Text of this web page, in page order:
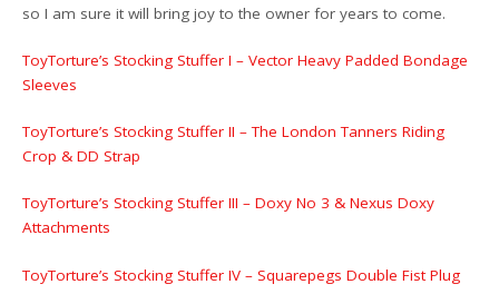
so I am sure it will bring joy to the owner for years to come.
ToyTorture’s Stocking Stuffer I – Vector Heavy Padded Bondage
Sleeves
ToyTorture’s Stocking Stuffer II – The London Tanners Riding
Crop & DD Strap
ToyTorture’s Stocking Stuffer III – Doxy No 3 & Nexus Doxy
Attachments
ToyTorture’s Stocking Stuffer IV – Squarepegs Double Fist Plug